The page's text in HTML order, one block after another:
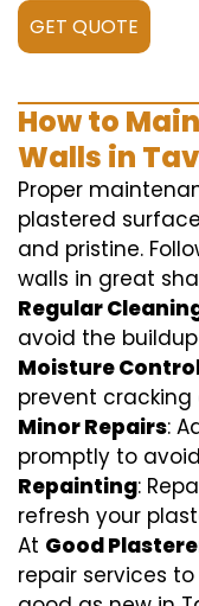
GET QUOTE
How to
Walls in
Proper
plastered
and pristine.
walls in great
Regular
avoid the
Moisture
prevent cracking
Minor Repairs:
promptly to
Repainting:
refresh your
At Good
repair services